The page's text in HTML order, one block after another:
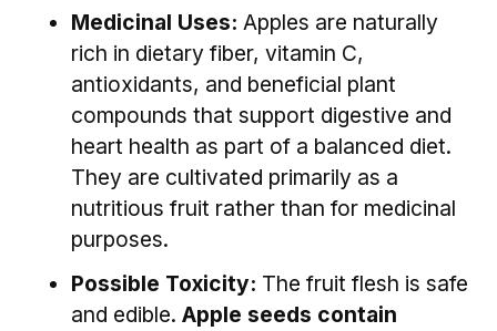
Medicinal Uses: Apples are naturally
rich in dietary fiber, vitamin C,
antioxidants, and beneficial plant
compounds that support digestive and
heart health as part of a balanced diet.
They are cultivated primarily as a
nutritious fruit rather than for medicinal
purposes.
Possible Toxicity: The fruit flesh is safe
and edible. Apple seeds contain